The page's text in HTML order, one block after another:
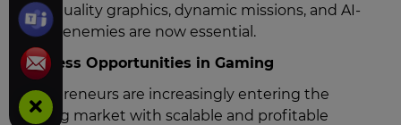
High-quality graphics, dynamic missions, and AI-
driven enemies are now essential.
Business Opportunities in Gaming
Entrepreneurs are increasingly entering the
gaming market with scalable and profitable